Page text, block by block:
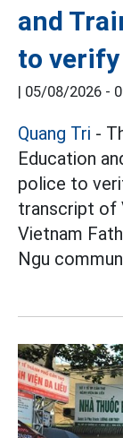
and
to verify
| 05/08/2026 -
Quang Tri -
Education
police to
transcript of
Vietnam
Ngu